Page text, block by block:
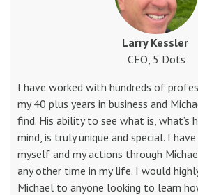
Larry Kessler
CEO, 5 Dots
I have worked with hundreds of
my 40 plus years in business and
find. His ability to see what is, what’s
mind, is truly unique and special. I
myself and my actions through
any other time in my life. I would
Michael to anyone looking to learn